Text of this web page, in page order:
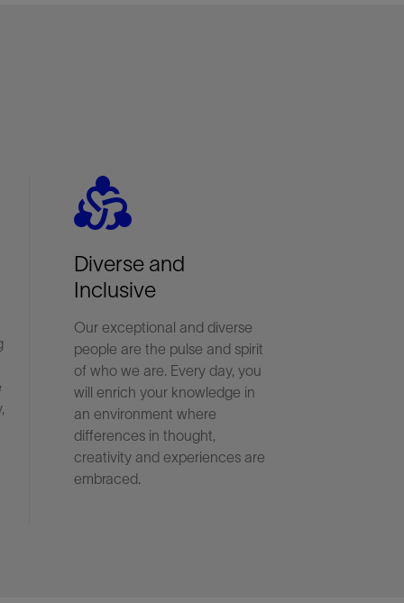
diversity_2
Diverse and
Inclusive
Our exceptional and diverse
people are the pulse and spirit
of who we are. Every day, you
will enrich your knowledge in
an environment where
differences in thought,
creativity and experiences are
embraced.